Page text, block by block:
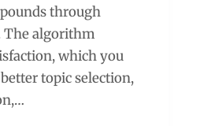
through
The algorithm
which you
topic selection,